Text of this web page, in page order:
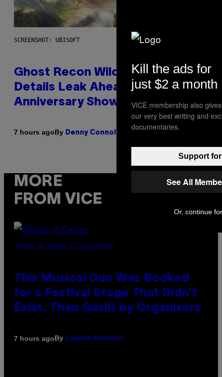
SCREENSHOT: UBISOFT
Ghost Recon Wildlands Upgrade
Details Leak Ahead of
Anniversary Showcase
7 hours agoBy Denny Connolly
MORE
FROM VICE
(PHOTO BY AMBER LITTLE/PRESS)
This Musical Duo Was Booked
for a Festival Stage That Didn’t
Exist, Then Gaslit by Organizers
7 hours agoBy Lauren Boisvert
Kill the ads for
just $2 a month
VICE membership also
our very best writing and
documentaries.
Support
See All
Or, continue